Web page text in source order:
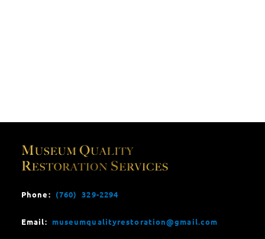
Phone: (760) 329-2294
Email: museumqualityrestoration@gmail.com